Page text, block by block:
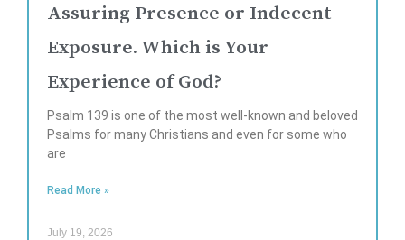
Assuring Presence or Indecent
Exposure. Which is Your
Experience of God?
Psalm 139 is one of the most well-known and beloved
Psalms for many Christians and even for some who
are
Read More »
July 19, 2026